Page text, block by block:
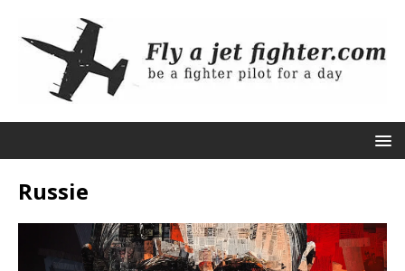
Russie